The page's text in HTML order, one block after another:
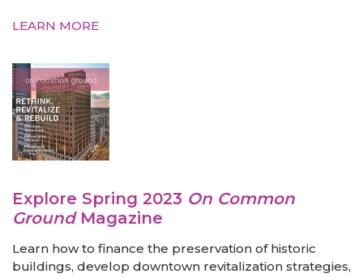
LEARN MORE
Explore Spring 2023 On Common
GroundMagazine
Learn how to finance the preservation of historic
buildings, develop downtown revitalization strategies,